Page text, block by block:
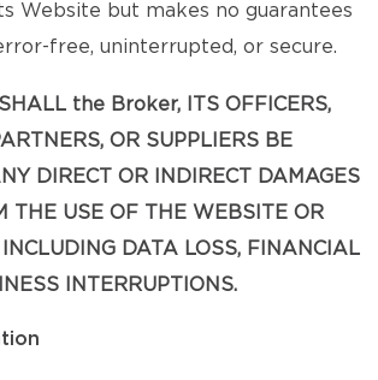
Website but makes no guarantees
free, uninterrupted, or secure.
the Broker, ITS OFFICERS,
OR SUPPLIERS BE
DIRECT OR INDIRECT DAMAGES
THE USE OF THE WEBSITE OR
INCLUDING DATA LOSS, FINANCIAL
INTERRUPTIONS.